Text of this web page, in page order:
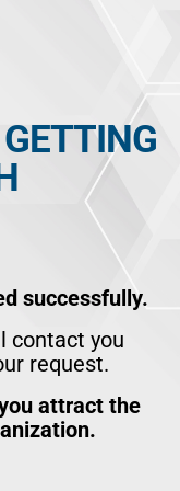
successfully.
contact you
request.
attract the